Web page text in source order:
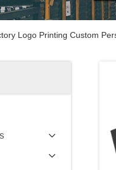
Logo Printing Custom